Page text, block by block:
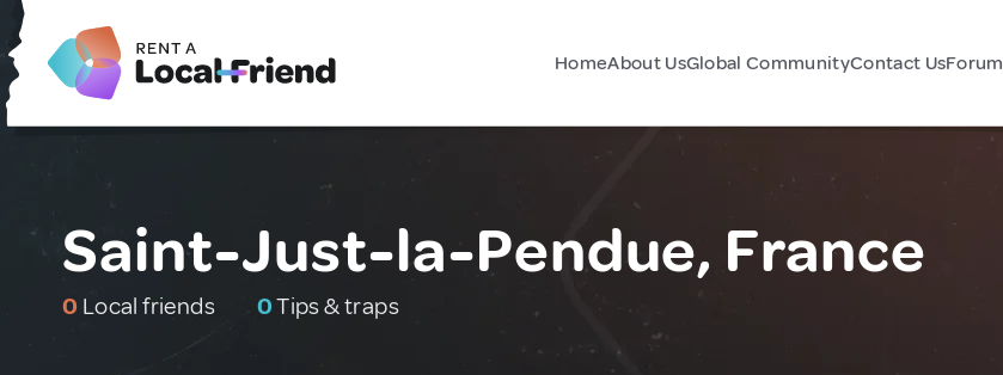
HomeAbout UsGlobal CommunityContact UsForum
Saint-Just-la-Pendue, France
0 Local friends 0Tips & traps